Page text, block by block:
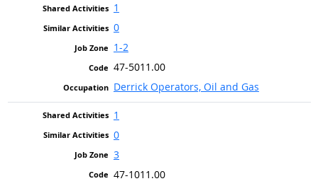
1
0
1-2
47-5011.00
Derrick Operators, Oil and Gas
1
0
3
47-1011.00